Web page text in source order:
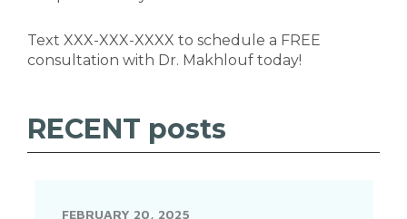
Text XXX-XXX-XXXX to schedule a FREE
consultation with Dr. Makhlouf today!
RECENT posts
FEBRUARY 20, 2025